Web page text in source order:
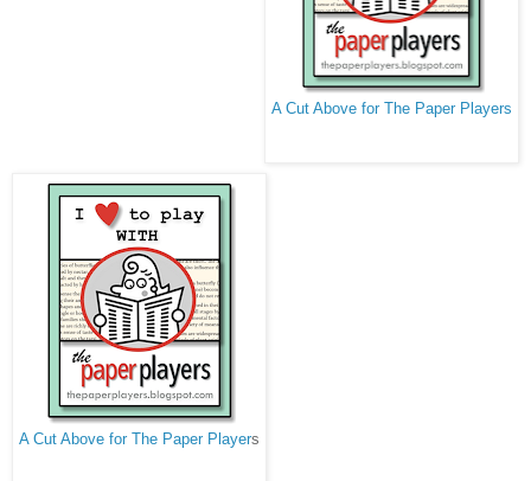
A Cut Above for The Paper Players
A Cut Above for The Paper Players